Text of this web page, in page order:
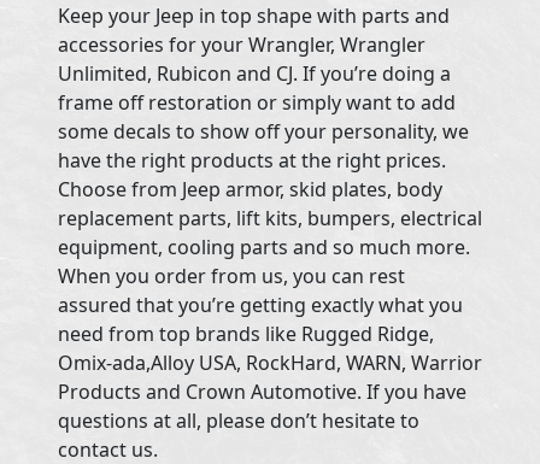
Keep your Jeep in top shape with parts and
accessories for your Wrangler, Wrangler
Unlimited, Rubicon and CJ. If you’re doing a
frame off restoration or simply want to add
some decals to show off your personality, we
have the right products at the right prices.
Choose from Jeep armor, skid plates, body
replacement parts, lift kits, bumpers, electrical
equipment, cooling parts and so much more.
When you order from us, you can rest
assured that you’re getting exactly what you
need from top brands like Rugged Ridge,
Omix-ada,Alloy USA, RockHard, WARN, Warrior
Products and Crown Automotive. If you have
questions at all, please don’t hesitate to
contact us.